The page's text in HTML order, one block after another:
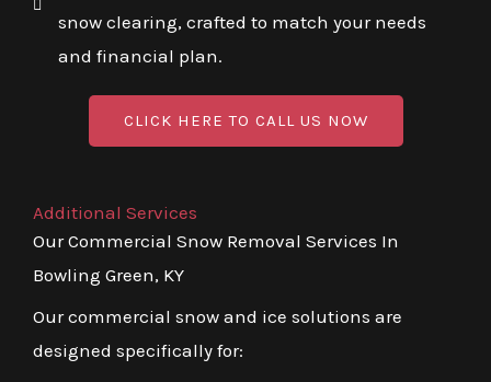
snow clearing, crafted to match your needs
and financial plan.
CLICK HERE TO CALL US NOW
Additional Services
Our Commercial Snow Removal Services In
Bowling Green, KY
Our commercial snow and ice solutions are
designed specifically for: